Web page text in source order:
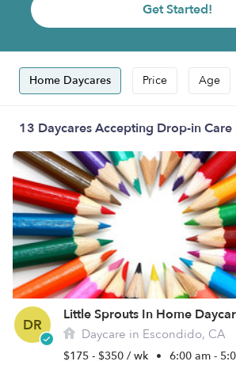
Get Started!
Home Daycares Price Age
13 Daycares Accepting Drop-in
DR
Little Sprouts In Home
Daycare in Escondido, CA
$175 - $350 / wk • 6:00 am -